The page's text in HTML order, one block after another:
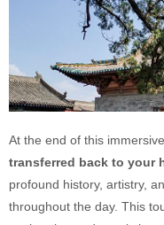
At the end of this
transferred back to your
profound history, artistry,
throughout the day. This